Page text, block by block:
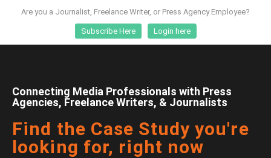
Are you a Journalist, Freelance Writer, or Press Agency Employee?
Subscribe Here Login here
Connecting Media Professionals with Press
Agencies, Freelance Writers, & Journalists
Find the Case Study you're
looking for, right now